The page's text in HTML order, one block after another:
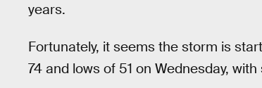
years.
Fortunately, it seems the storm is
74 and lows of 51 on Wednesday,